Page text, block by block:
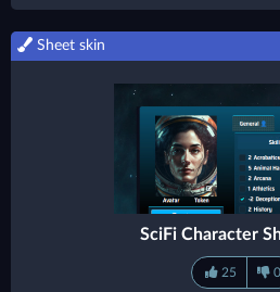
Sheet skin
SciFi Character
25 0